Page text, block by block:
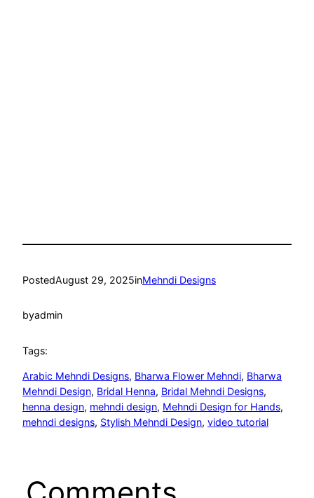
PostedAugust 29, 2025inMehndi Designs
byadmin
Tags:
Arabic Mehndi Designs, Bharwa Flower Mehndi, Bharwa
Mehndi Design, Bridal Henna, Bridal Mehndi Designs
henna design, mehndi design, Mehndi Design for Hands
mehndi designs, Stylish Mehndi Design, video tutorial